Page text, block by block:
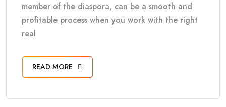
member of the diaspora, can be a smooth and
profitable process when you work with the right
real
READ MORE